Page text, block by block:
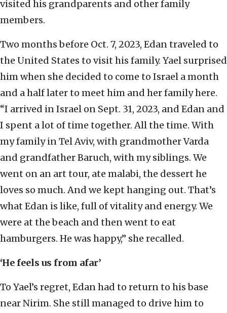
visited his grandparents and other family
members.
Two months before Oct. 7, 2023, Edan traveled to
the United States to visit his family. Yael surprised
him when she decided to come to Israel a month
and a half later to meet him and her family here.
“I arrived in Israel on Sept. 31, 2023, and Edan and
I spent a lot of time together. All the time. With
my family in Tel Aviv, with grandmother Varda
and grandfather Baruch, with my siblings. We
went on an art tour, ate malabi, the dessert he
loves so much. And we kept hanging out. That’s
what Edan is like, full of vitality and energy. We
were at the beach and then went to eat
hamburgers. He was happy,” she recalled.
‘He feels us from afar’
To Yael’s regret, Edan had to return to his base
near Nirim. She still managed to drive him to